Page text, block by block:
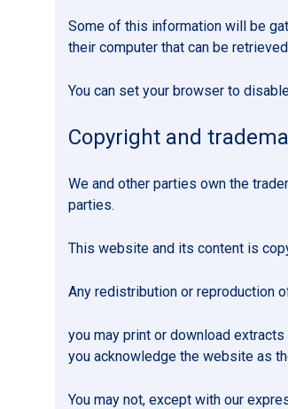
Some of this information will be
their computer that can be
You can set your browser to
Copyright and
We and other parties own the
parties.
This website and its content is
Any redistribution or reproduction
you may print or download
you acknowledge the website as
You may not, except with our